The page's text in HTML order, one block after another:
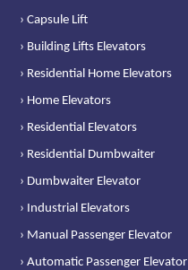
› Capsule Lift
› Building Lifts Elevators
› Residential Home Elevators
› Home Elevators
› Residential Elevators
› Residential Dumbwaiter
› Dumbwaiter Elevator
› Industrial Elevators
› Manual Passenger Elevator
› Automatic Passenger Elevator